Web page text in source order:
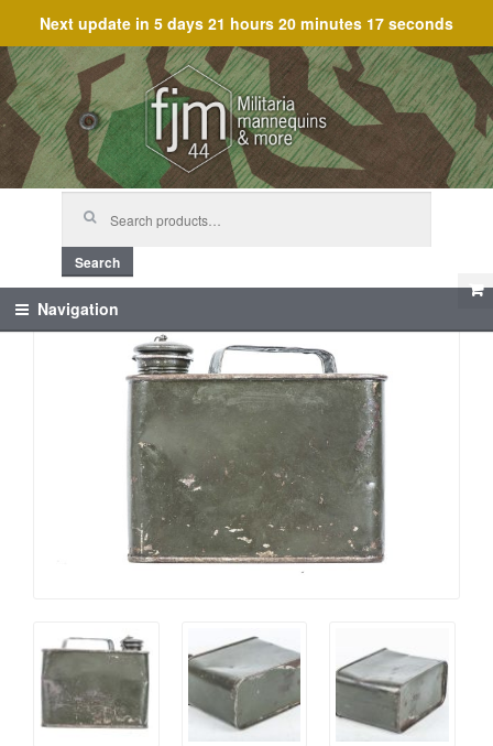
Next update in 5 days 21 hours 20 minutes 16 seconds
Skip
to
navigation
Skip
to
content
Search
Navigation